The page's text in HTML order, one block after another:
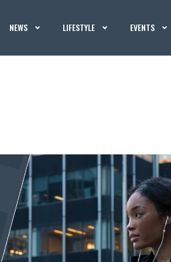
NEWS LIFESTYLE EVENTS